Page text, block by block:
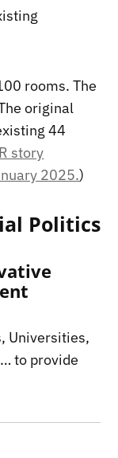
rooms. The
original
44
story
2025.)
Politics
Universities,
to provide